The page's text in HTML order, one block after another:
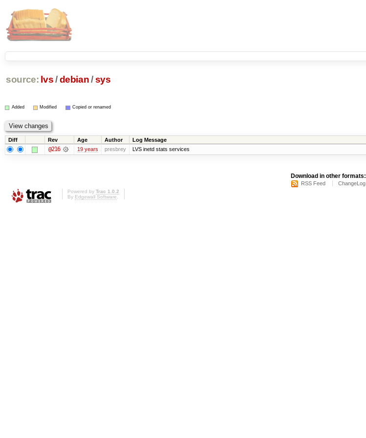
source: lvs/ debian /sys
Added Modified Copied or renamed
Diff Rev Age Author Log Message
@216 19 years presbrey LVS inetd stats services
Download in other formats:
RSS Feed ChangeLog
Powered by Trac 1.0.2
By Edgewall Software